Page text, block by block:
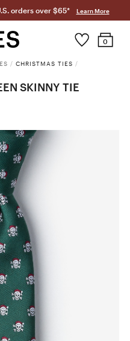
orders over $65* Learn More
0
/ CHRISTMAS TIES /
SKINNY TIE